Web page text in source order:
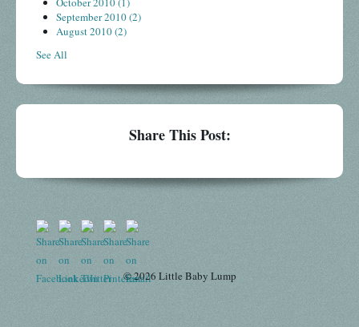
September 2010(2)
August 2010(2)
See All
Share This Post:
© 2026 Little Baby Lump